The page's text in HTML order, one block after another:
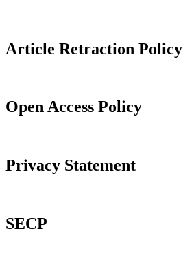
Article Retraction Policy
Open Access Policy
Privacy Statement
SECP